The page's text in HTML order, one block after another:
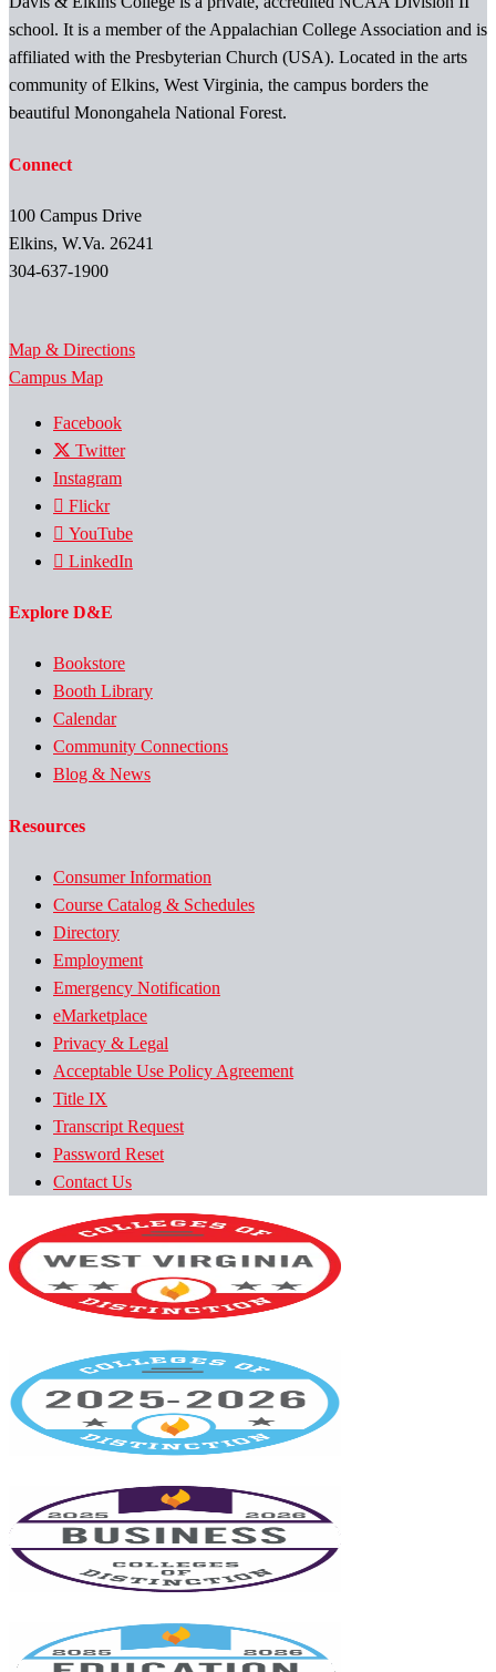
school. It is a member of the Appalachian College Association and is
affiliated with the Presbyterian Church (USA). Located in the arts
community of Elkins, West Virginia, the campus borders the
beautiful Monongahela National Forest.
Connect
100 Campus Drive
Elkins, W.Va. 26241
304-637-1900
Map & Directions
Campus Map
Facebook
Twitter
Instagram
Flickr
YouTube
LinkedIn
Explore D&E
Bookstore
Booth Library
Calendar
Community Connections
Blog & News
Resources
Consumer Information
Course Catalog & Schedules
Directory
Employment
Emergency Notification
eMarketplace
Privacy & Legal
Acceptable Use Policy Agreement
Title IX
Transcript Request
Password Reset
Contact Us